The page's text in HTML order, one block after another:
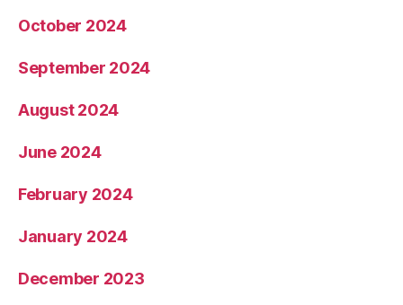
October 2024
September 2024
August 2024
June 2024
February 2024
January 2024
December 2023